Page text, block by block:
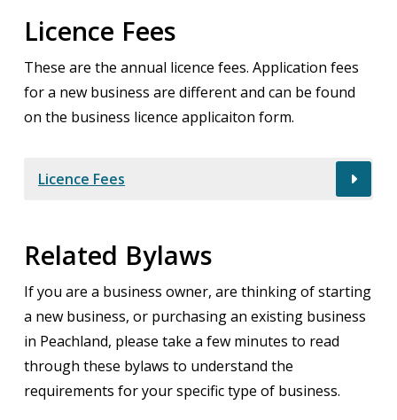
Licence Fees
These are the annual licence fees. Application fees
for a new business are different and can be found
on the business licence applicaiton form.
Licence Fees
Related Bylaws
If you are a business owner, are thinking of starting
a new business, or purchasing an existing business
in Peachland, please take a few minutes to read
through these bylaws to understand the
requirements for your specific type of business.